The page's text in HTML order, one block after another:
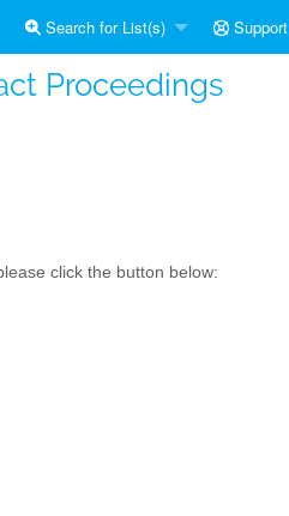
Search for List(s) Support
Proceedings
click the button below: